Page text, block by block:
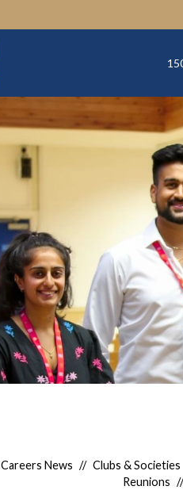
Careers News // Clubs & Societies
Reunions //